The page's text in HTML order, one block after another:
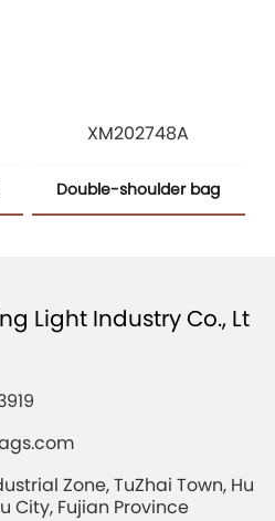
XM202748A
Double-shoulder bag
Light Industry Co., Lt
Zone, TuZhai Town, Hu
City, Fujian Province